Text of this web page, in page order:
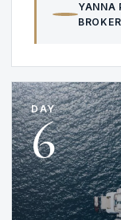
YANNA
DAY
6